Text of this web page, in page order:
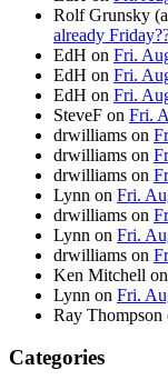
Rolf Grunsky
already
EdH on Fri.
EdH on Fri.
EdH on Fri.
SteveF on Fri.
drwilliams on
drwilliams on
drwilliams on
Lynn on Fri.
drwilliams on
Lynn on Fri.
drwilliams on
Ken Mitchell on
Lynn on Fri.
Ray Thompson
Categories